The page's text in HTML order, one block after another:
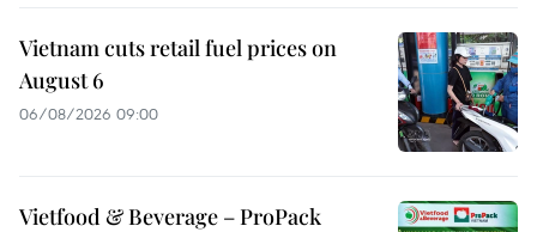
Vietnam cuts retail fuel prices on
August 6
06/08/2026 09:00
Vietfood & Beverage – ProPack